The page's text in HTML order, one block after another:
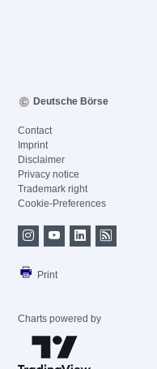
Deutsche Börse
Contact
Imprint
Disclaimer
Privacy notice
Trademark right
Cookie-Preferences
Print
Charts powered by